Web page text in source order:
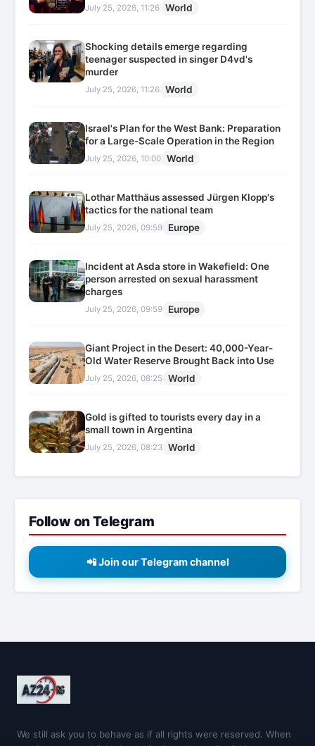
July 25, 2026, 11:26 World
Shocking details emerge regarding
teenager suspected in singer D4vd's
murder
July 25, 2026, 11:26 World
Israel's Plan for the West Bank: Preparation
for a Large-Scale Operation in the Region
July 25, 2026, 10:00 World
Lothar Matthäus assessed Jürgen Klopp's
tactics for the national team
July 25, 2026, 09:59 Europe
Incident at Asda store in Wakefield: One
person arrested on sexual harassment
charges
July 25, 2026, 09:59 Europe
Giant Project in the Desert: 40,000-Year-
Old Water Reserve Brought Back into Use
July 25, 2026, 08:25 World
Gold is gifted to tourists every day in a
small town in Argentina
July 25, 2026, 08:23 World
Follow on Telegram
📲 Join our Telegram channel
We still ask you to behave as if all rights were reserved. When